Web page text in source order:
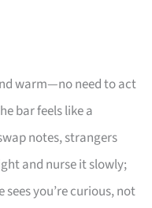
warm—no need to act
bar feels like a
notes, strangers
and nurse it slowly;
you’re curious, not